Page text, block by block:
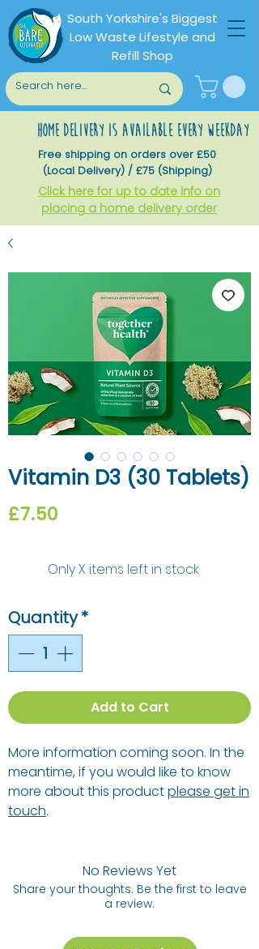
South Yorkshire's Biggest
Low Waste Lifestyle and
Refill Shop
home delivery is available every weekday
Free shipping on orders over £50
(Local Delivery) / £75 (Shipping)
Click here for up to date info on
placing a home delivery order
Vitamin D3 (30 Tablets)
£7.50
Only X items left in stock
Quantity*
Add to Cart
More information coming soon. In the
meantime, if you would like to know
more about this productplease get in
touch.
No Reviews Yet
Share your thoughts. Be the first to leave
a review.